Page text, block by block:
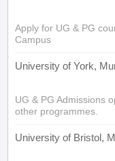
Apply for UG & PG
Campus
University of York,
UG & PG Admissions
other programmes.
University of Bristol,